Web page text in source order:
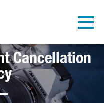
Cancellation
OK